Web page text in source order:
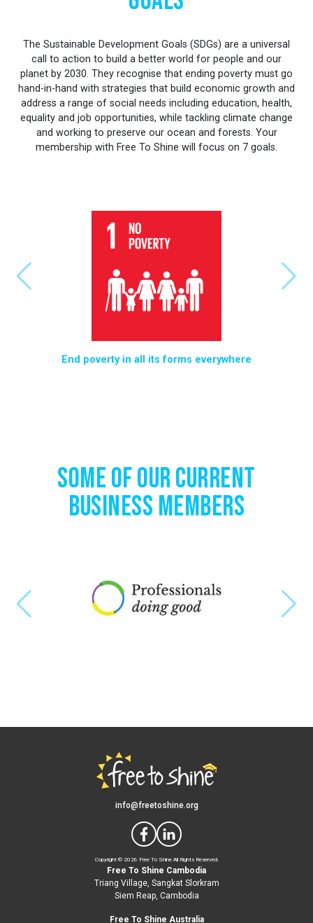
The Sustainable Development Goals (SDGs) are a universal
call to action to build a better world for people and our
planet by 2030. They recognise that ending poverty must go
hand-in-hand with strategies that build economic growth and
address a range of social needs including education, health,
equality and job opportunities, while tackling climate change
and working to preserve our ocean and forests. Your
membership with Free To Shine will focus on 7 goals.
End poverty in all its forms everywhere
Some of Our Current
Business Members
info@freetoshine.org
Copyright © 2026 Free To Shine All Rights Reserved.
Free To Shine Cambodia
Triang Village, Sangkat Slorkram
Siem Reap, Cambodia
Free To Shine Australia